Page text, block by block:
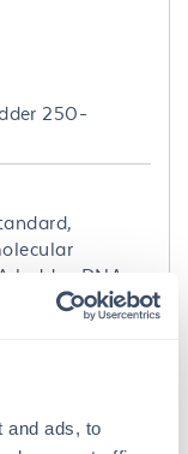
and ads, to
250-
ladder, DNA
250-